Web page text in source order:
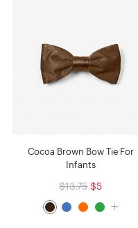
Cocoa Brown Bow Tie For
Infants
$13.75 $5